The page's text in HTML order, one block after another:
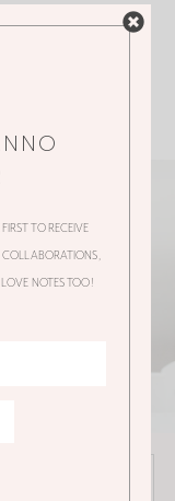
TO RECEIVE
NOTES TOO!